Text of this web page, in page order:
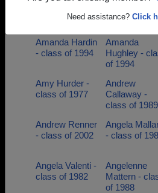
Need assistance? Click
Alphonza Ford -
class of 1994
Al Woodall -
class of 1978
Amanda Hardin
- class of 1994
Amanda
Hughley -
of 1994
Amy Hurder -
class of 1977
Andrew
Callaway -
class of 1989
Andrew Renner
- class of 2002
Angela
- class of
Angela Valenti -
class of 1982
Angelenne
Mattern -
of 1988